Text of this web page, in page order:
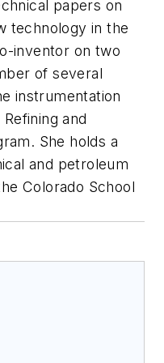
papers on
technology in the
inventor on two
of several
instrumentation
and
She holds a
and petroleum
Colorado School